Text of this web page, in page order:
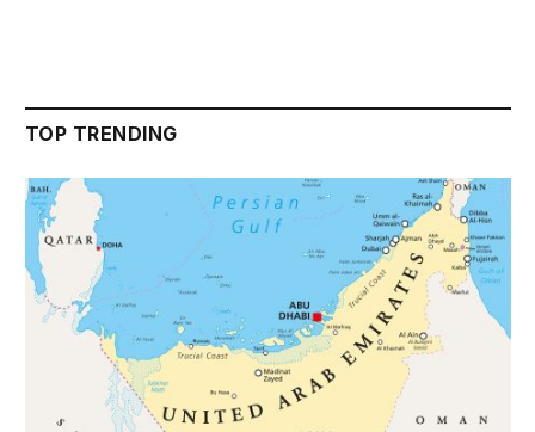
TOP TRENDING